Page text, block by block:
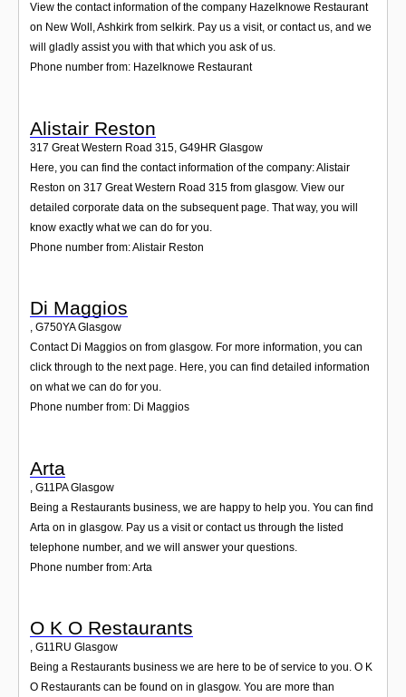
View the contact information of the company Hazelknowe Restaurant
on New Woll, Ashkirk from selkirk. Pay us a visit, or contact us, and we
will gladly assist you with that which you ask of us.
Phone number from: Hazelknowe Restaurant
Alistair Reston
317 Great Western Road 315 G49HR Glasgow
Here, you can find the contact information of the company: Alistair
Reston on 317 Great Western Road 315 from glasgow. View our
detailed corporate data on the subsequent page. That way, you will
know exactly what we can do for you.
Phone number from: Alistair Reston
Di Maggios
, G750YA Glasgow
Contact Di Maggios on from glasgow. For more information, you can
click through to the next page. Here, you can find detailed information
on what we can do for you.
Phone number from: Di Maggios
Arta
G11PA Glasgow
Being a Restaurants business, we are happy to help you. You can find
Arta on in glasgow. Pay us a visit or contact us through the listed
telephone number, and we will answer your questions.
Phone number from: Arta
O K O Restaurants
, G11RU Glasgow
Being a Restaurants business we are here to be of service to you. O K
O Restaurants can be found on in glasgow. You are more than